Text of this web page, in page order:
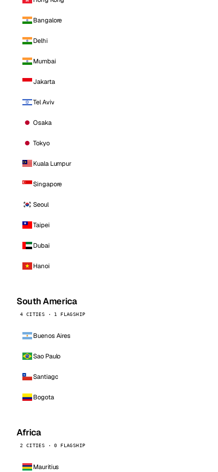
Bangalore
Delhi
Mumbai
Jakarta
Tel Aviv
Osaka
Tokyo
Kuala Lumpur
Singapore
Seoul
Taipei
Dubai
Hanoi
South America
4 CITIES · 1 FLAGSHIP
Buenos Aires
Sao Paulo
Santiago
Bogota
Africa
2 CITIES · 0 FLAGSHIP
Mauritius